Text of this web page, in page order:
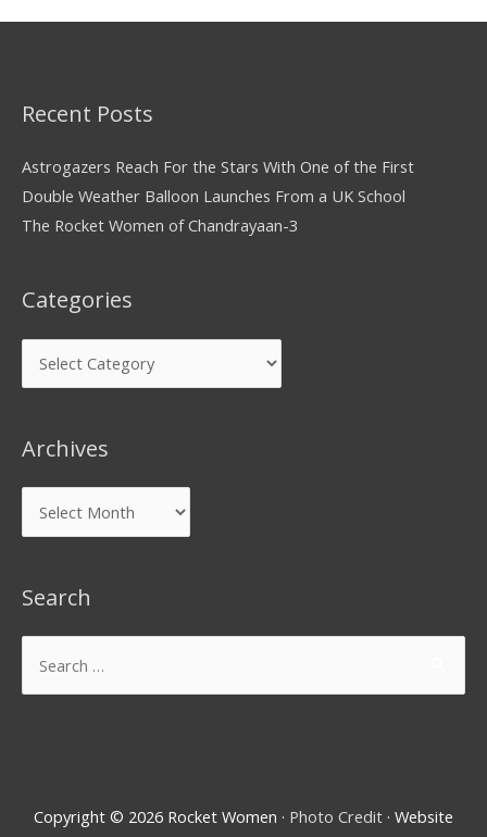
Recent Posts
Astrogazers Reach For the Stars With One of the First
Double Weather Balloon Launches From a UK School
The Rocket Women of Chandrayaan-3
Categories
Archives
Search
Copyright © 2026 Rocket Women · Photo Credit · Website